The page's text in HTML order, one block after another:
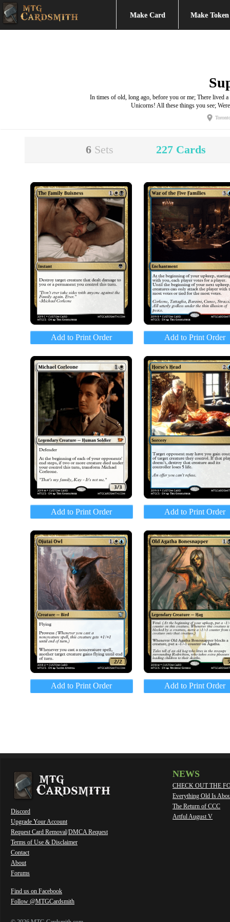
Make Card Make Token
In times of old, long ago, before you or me; There lived
Unicorns! All these things you see;
6 Sets 227 Cards
Add to Print Order Add to Print Order
Add to Print Order Add to Print Order
Add to Print Order Add to Print Order
Discord
Upgrade Your Account
Request Card Removal/DMCA Request
Terms of Use & Disclaimer
Contact
About
Forums
Find us on Facebook
Follow @MTGCardsmith
NEWS
CHECK OUT THE
Everything Old Is
The Return of CCC
Artful August V